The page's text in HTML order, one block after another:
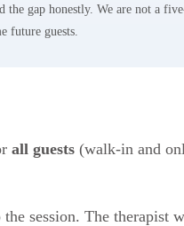
the gap honestly. We are not a
future guests.
all guests (walk-in and
the session. The therapist